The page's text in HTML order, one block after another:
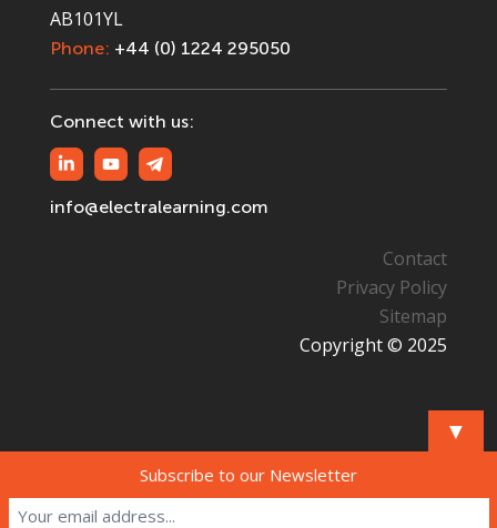
AB101YL
Phone: +44 (0) 1224 295050
Connect with us:
info@electralearning.com
Contact
Privacy Policy
Sitemap
Copyright © 2025
▼
Subscribe to our Newsletter